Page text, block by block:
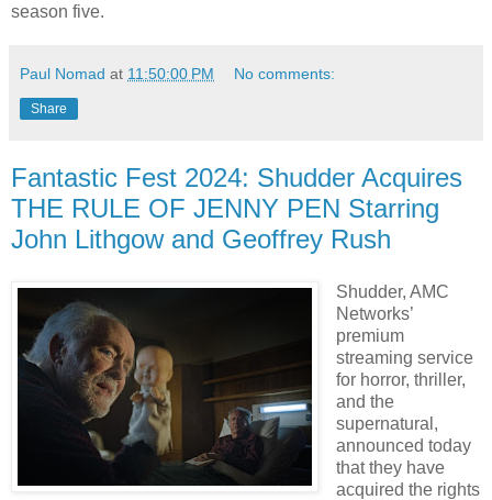
season five.
Paul Nomad at 11:50:00 PM No comments:
Share
Fantastic Fest 2024: Shudder Acquires
THE RULE OF JENNY PEN Starring
John Lithgow and Geoffrey Rush
Shudder, AMC
Networks’
premium
streaming service
for horror, thriller,
and the
supernatural,
announced today
that they have
acquired the rights